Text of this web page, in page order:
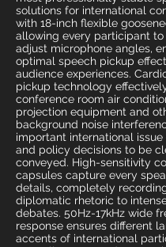
solutions for international
with 18-inch flexible
allowing every participant
adjust microphone angles,
optimal speech pickup
audience experiences.
pickup technology
conference room air
projection equipment and
background noise
important international issue
and policy decisions to be
conveyed. High-sensitivity
capsules capture every
details, completely
diplomatic rhetoric to
debates. 50Hz-17kHz wide
response ensures different
accents of international